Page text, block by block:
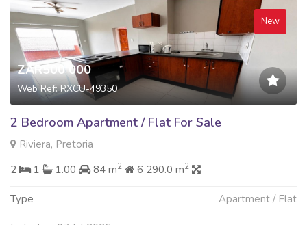
New
ZAR500 000
Web Ref: RXCU-49350
2 Bedroom Apartment / Flat For Sale
Riviera, Pretoria
2
1 1.00 84 m2 6 290.0 m2
Type Apartment / Flat